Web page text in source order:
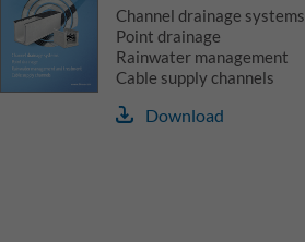
Channel drainage systems
Point drainage
Rainwater management
Cable supply channels
Download